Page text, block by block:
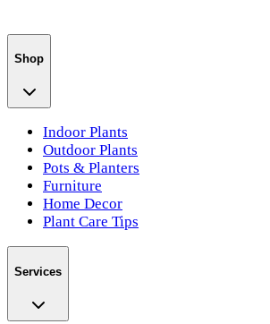
Shop
Indoor Plants
Outdoor Plants
Pots & Planters
Furniture
Home Decor
Plant Care Tips
Services